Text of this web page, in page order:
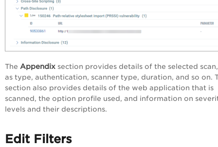
The Appendix section provides details of the selected
as type, authentication, scanner type, duration, and so on.
section also provides details of the web application that is
scanned, the option profile used, and information on
levels and their descriptions.
Edit Filters